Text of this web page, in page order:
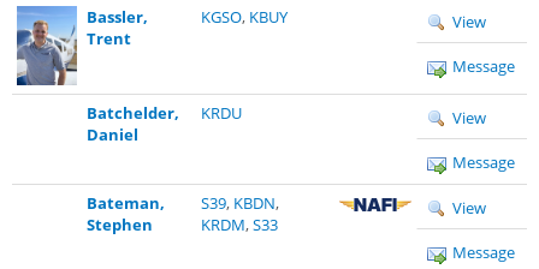
Bassler,
Trent
KGSO, KBUY View
Message
Batchelder,
Daniel
KRDU View
Message
Bateman,
Stephen
S39, KBDN,
KRDM,S33
View
Message